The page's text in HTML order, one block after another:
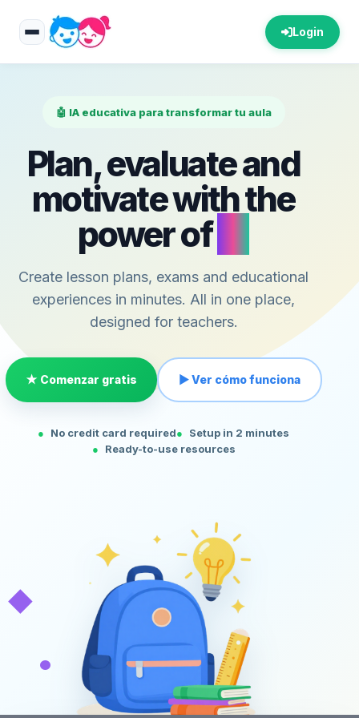
Login
🤖 IA educativa para transformar tu aula
Plan, evaluate and
motivate with the
power of
Create lesson plans, exams and educational
experiences in minutes. All in one place,
designed for teachers.
★ Comenzar gratis ▶ Ver cómo funciona
No credit card required
Setup in 2 minutes
Ready-to-use resources
◆
•